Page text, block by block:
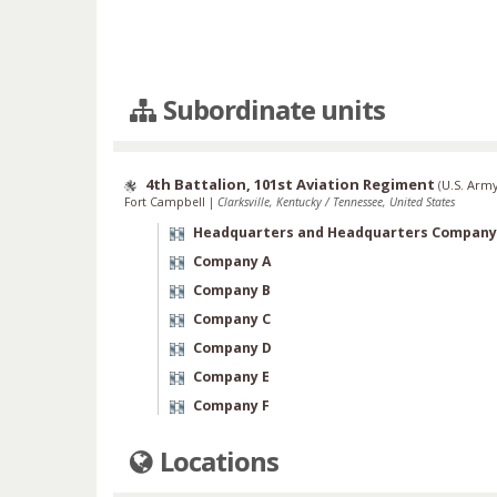
Subordinate units
4th Battalion, 101st Aviation Regiment (U.S.
Fort Campbell | Clarksville, Kentucky / Tennessee, United States
Headquarters and Headquarters Company
Company A
Company B
Company C
Company D
Company E
Company F
Locations